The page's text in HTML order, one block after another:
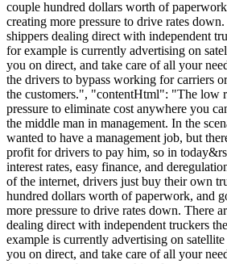
couple hundred dollars worth of
creating more pressure to drive rates
shippers dealing direct with independent
for example is currently advertising on
you on direct, and take care of all your
the drivers to bypass working for carriers
the customers.", "contentHtml": "The low
pressure to eliminate cost anywhere you
the middle man in management. In the
wanted to have a management job, but
profit for drivers to pay him, so in
interest rates, easy finance, and
of the internet, drivers just buy their own
hundred dollars worth of paperwork, and
more pressure to drive rates down. There
dealing direct with independent truckers
example is currently advertising on
you on direct, and take care of all your